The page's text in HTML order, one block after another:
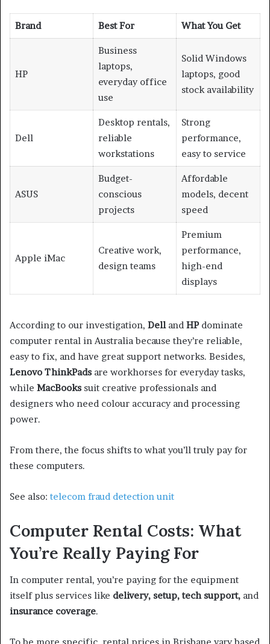
Brand Best For What You Get
HP
Business
laptops,
everyday office
use
Solid Windows
laptops, good
stock availability
Dell
Desktop rentals,
reliable
workstations
Strong
performance,
easy to service
ASUS
Budget-
conscious
projects
Affordable
models, decent
speed
Apple iMac
Creative work,
design teams
Premium
performance,
high-end
displays
According to our investigation, Delland HP dominate
computer rental in Australia because they’re reliable,
easy to fix, and have great support networks. Besides,
Lenovo ThinkPads are workhorses for everyday tasks,
while MacBooks suit creative professionals and
designers who need colour accuracy and processing
power.
From there, the focus shifts to what you’ll truly pay for
these computers.
See also: telecom fraud detection unit
Computer Rental Costs: What
You’re Really Paying For
In computer rental, you’re paying for the equipment
itself plus services like delivery, setup, tech support, and
insurance coverage.